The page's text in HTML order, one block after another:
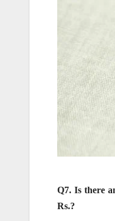
Q7. Is there
Rs.?